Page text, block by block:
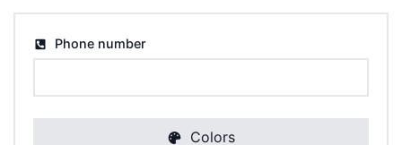
Phone number
Colors